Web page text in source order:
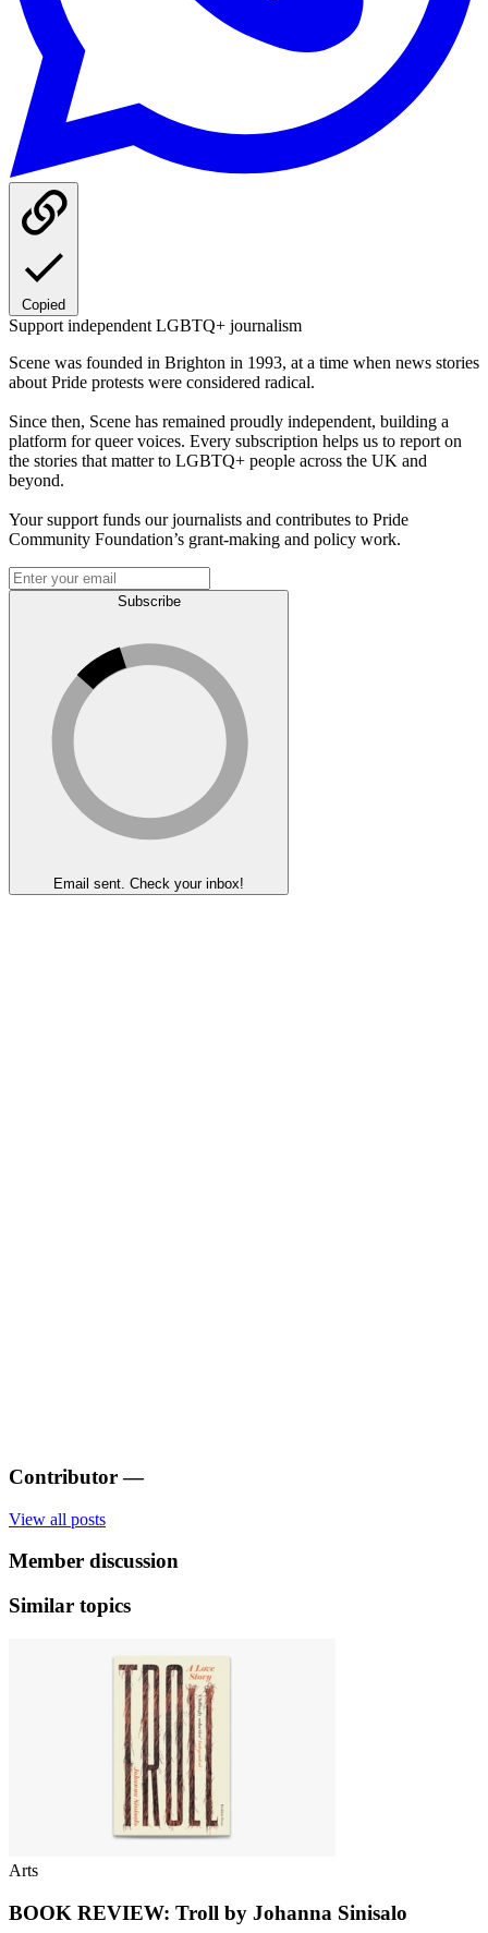
Copied
Support independent LGBTQ+ journalism
Scene was founded in Brighton in 1993, at a time when news stories
about Pride protests were considered radical.
Since then, Scene has remained proudly independent, building a
platform for queer voices. Every subscription helps us to report on
the stories that matter to LGBTQ+ people across the UK and
beyond.
Your support funds our journalists and contributes to Pride
Community Foundation’s grant-making and policy work.
Subscribe
Email sent. Check your inbox!
Contributor —
View all posts
Member discussion
Similar topics
Arts
BOOK REVIEW: Troll by Johanna Sinisalo